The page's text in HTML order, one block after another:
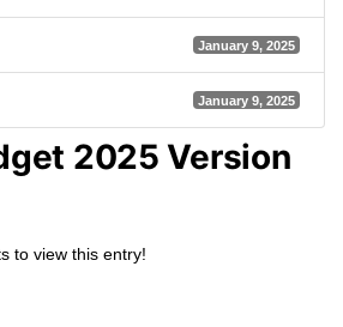
January 9, 2025
January 9, 2025
2025 Version
to view this entry!